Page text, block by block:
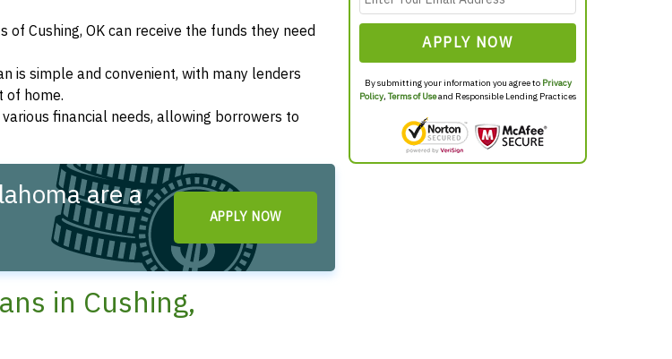
Cushing, OK can receive the funds they need
is simple and convenient, with many lenders
home.
financial needs, allowing borrowers to
are a
APPLY NOW
in Cushing,
APPLY NOW
By submitting your information you agree to Privacy
Policy,Terms of Useand Responsible Lending Practices